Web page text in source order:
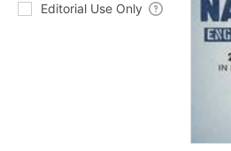
Editorial Use Only